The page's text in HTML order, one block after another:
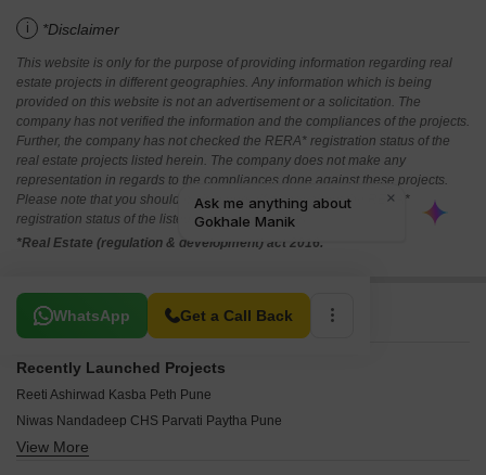
i *Disclaimer
This website is only for the purpose of providing information regarding real
estate projects in different geographies. Any information which is being
provided on this website is not an advertisement or a solicitation. The
company has not verified the information and the compliances of the projects.
Further, the company has not checked the RERA* registration status of the
real estate projects listed herein. The company does not make any
representation in regards to the compliances done against these projects.
Please note that you should make yourself aware about the RERA*
registration status of the listed real estate projects.
*Real Estate (regulation & development) act 2016.
WhatsApp Get a Call Back
Related To Your Search
Recently Launched Projects
Reeti Ashirwad Kasba Peth Pune
Niwas Nandadeep CHS Parvati Paytha Pune
Yash Nanda Shukrawar Peth Pune
View More